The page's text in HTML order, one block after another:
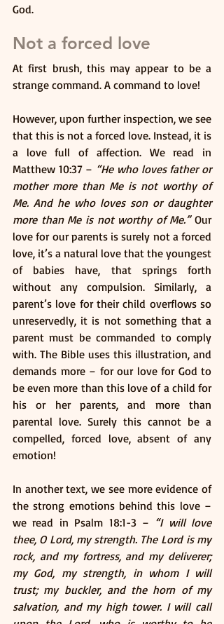
God.
Not a forced love
At first brush, this may appear to be a
strange command. A command to love!
However, upon further inspection, we see
that this is not a forced love. Instead, it is
a love full of affection. We read in
Matthew 10:37 – “He who loves father or
mother more than Me is not worthy of
Me. And he who loves son or daughter
more than Me is not worthy of Me.” Our
love for our parents is surely not a forced
love, it’s a natural love that the youngest
of babies have, that springs forth
without any compulsion. Similarly, a
parent’s love for their child overflows so
unreservedly, it is not something that a
parent must be commanded to comply
with. The Bible uses this illustration, and
demands more – for our love for God to
be even more than this love of a child for
his or her parents, and more than
parental love. Surely this cannot be a
compelled, forced love, absent of any
emotion!
In another text, we see more evidence of
the strong emotions behind this love –
we read in Psalm 18:1-3 – “I will love
thee, O Lord, my strength. The Lord is my
rock, and my fortress, and my deliverer;
my God, my strength, in whom I will
trust; my buckler, and the horn of my
salvation, and my high tower. I will call